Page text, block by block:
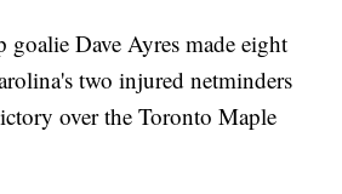
goalie Dave Ayres made eight
two injured netminders
over the Toronto Maple